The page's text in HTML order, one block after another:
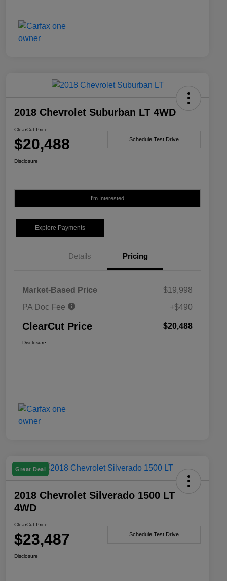
2018 Chevrolet Suburban LT 4WD
ClearCut Price
$20,488 Schedule Test Drive
Disclosure
I'm Interested
Explore Payments
Details Pricing
Market-Based Price
$19,998
PA Doc Fee
+$490
ClearCut Price $20,488
Disclosure
Great Deal
2018 Chevrolet Silverado 1500 LT
4WD
ClearCut Price
$23,487 Schedule Test Drive
Disclosure